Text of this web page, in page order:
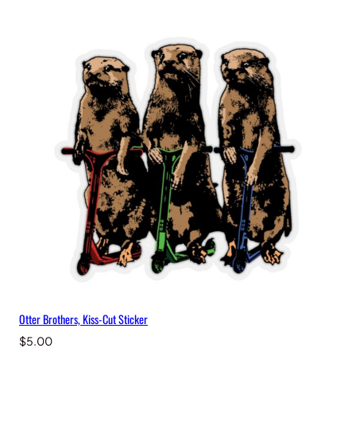
Otter Brothers, Kiss-Cut Sticker
$5.00